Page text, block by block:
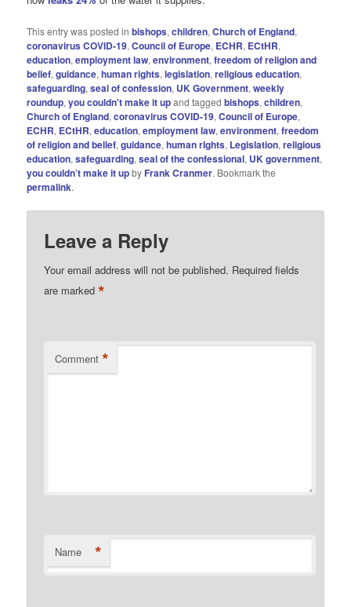
This entry was posted inbishops,children,Church of England,
coronavirus COVID-19,Council of Europe, ECHR, ECtHR,
education,employment law,environment,freedom of religion and
belief,guidance,human rights,legislation,religious education,
safeguarding,seal of confession, UK Government,weekly
roundup,you couldn't make it upand taggedbishops,children,
Church of England,coronavirus COVID-19,Council of Europe,
ECHR, ECtHR,education,employment law,environment,freedom
of religion and belief,guidance,human rIghts, Legislation,religious
education,safeguarding,seal of the confessional, UK government,
you couldn’t make it upby Frank Cranmer. Bookmark the
permalink.
Leave a Reply
Your email address will not be published. Required fields
are marked*
Comment *
Name *